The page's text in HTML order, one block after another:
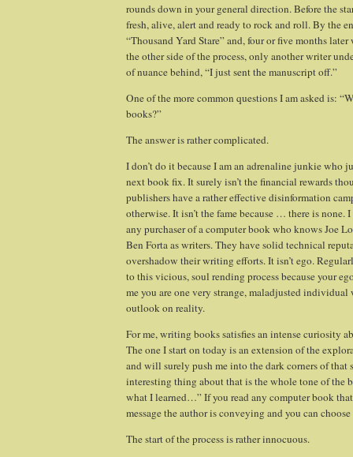
rounds down in your general direction. Before the
fresh, alive, alert and ready to rock and roll. By the
“Thousand Yard Stare” and, four or five months
the other side of the process, only another writer
of nuance behind, “I just sent the manuscript off.”
One of the more common questions I am asked is:
books?”
The answer is rather complicated.
I don’t do it because I am an adrenaline junkie who
next book fix. It surely isn’t the financial rewards
publishers have a rather effective disinformation
otherwise. It isn’t the fame because … there is none.
any purchaser of a computer book who knows Joe
Ben Forta as writers. They have solid technical
overshadow their writing efforts. It isn’t ego.
to this vicious, soul rending process because your
me you are one very strange, maladjusted
outlook on reality.
For me, writing books satisfies an intense curiosity
The one I start on today is an extension of the
and will surely push me into the dark corners of that
interesting thing about that is the whole tone of the
what I learned…” If you read any computer book
message the author is conveying and you can
The start of the process is rather innocuous.